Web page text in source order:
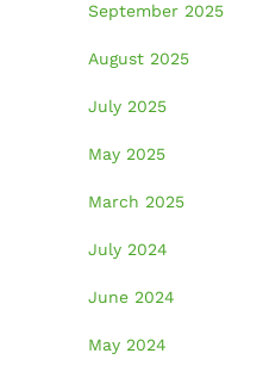
September 2025
August 2025
July 2025
May 2025
March 2025
July 2024
June 2024
May 2024